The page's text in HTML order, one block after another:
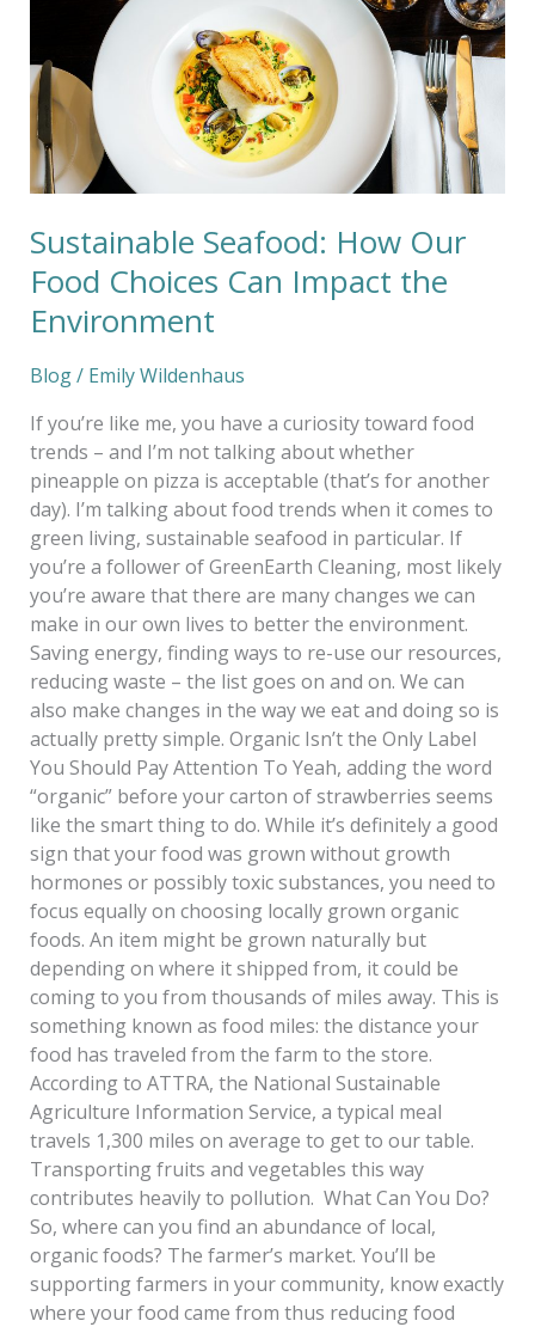
Sustainable Seafood: How Our
Food Choices Can Impact the
Environment
Blog/ Emily Wildenhaus
If you’re like me, you have a curiosity toward food
trends – and I’m not talking about whether
pineapple on pizza is acceptable (that’s for another
day). I’m talking about food trends when it comes to
green living, sustainable seafood in particular. If
you’re a follower of GreenEarth Cleaning, most likely
you’re aware that there are many changes we can
make in our own lives to better the environment.
Saving energy, finding ways to re-use our resources,
reducing waste – the list goes on and on. We can
also make changes in the way we eat and doing so is
actually pretty simple. Organic Isn’t the Only Label
You Should Pay Attention To Yeah, adding the word
“organic” before your carton of strawberries seems
like the smart thing to do. While it’s definitely a good
sign that your food was grown without growth
hormones or possibly toxic substances, you need to
focus equally on choosing locally grown organic
foods. An item might be grown naturally but
depending on where it shipped from, it could be
coming to you from thousands of miles away. This is
something known as food miles: the distance your
food has traveled from the farm to the store.
According to ATTRA, the National Sustainable
Agriculture Information Service, a typical meal
travels 1,300 miles on average to get to our table.
Transporting fruits and vegetables this way
contributes heavily to pollution. What Can You Do?
So, where can you find an abundance of local,
organic foods? The farmer’s market. You’ll be
supporting farmers in your community, know exactly
where your food came from thus reducing food
Can
Impact
the
Environment